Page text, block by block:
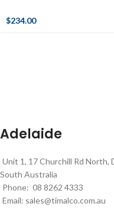
$234.00
Adelaide
Unit 1, 17 Churchill Rd North,
South Australia
Phone: 08 8262 4333
Email: sales@timalco.com.au